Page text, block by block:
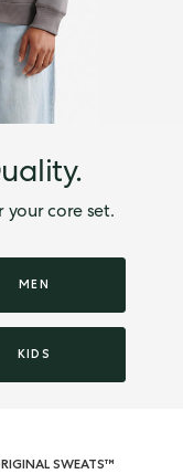
your core set.
MEN
KIDS
SWEATS™